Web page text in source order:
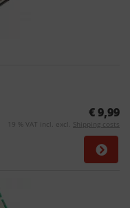
€ 9,99
19 % VAT incl. excl. Shipping costs